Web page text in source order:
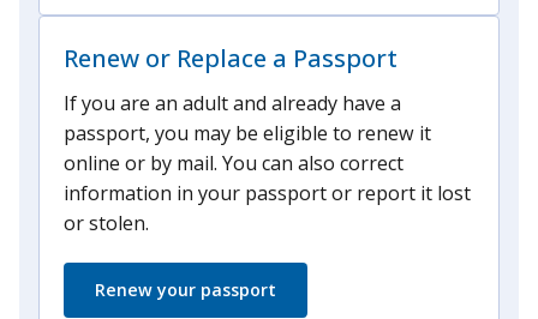
Renew or Replace a Passport
If you are an adult and already have a
passport, you may be eligible to renew it
online or by mail. You can also correct
information in your passport or report it lost
or stolen.
Renew your passport